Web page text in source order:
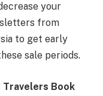
your
from
to get early
sale periods.
Travelers Book